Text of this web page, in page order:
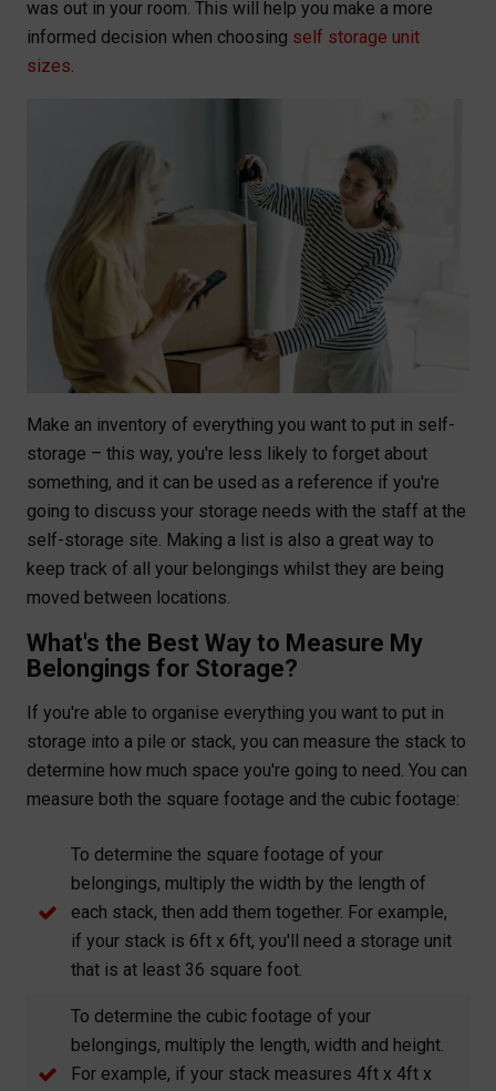
was out in your room. This will help you make a more
informed decision when choosing self storage unit
sizes.
Make an inventory of everything you want to put in self-
storage – this way, you're less likely to forget about
something, and it can be used as a reference if you're
going to discuss your storage needs with the staff at the
self-storage site. Making a list is also a great way to
keep track of all your belongings whilst they are being
moved between locations.
What's the Best Way to Measure My
Belongings for Storage?
If you're able to organise everything you want to put in
storage into a pile or stack, you can measure the stack to
determine how much space you're going to need. You can
measure both the square footage and the cubic footage:
To determine the square footage of your
belongings, multiply the width by the length of
each stack, then add them together. For example,
if your stack is 6ft x 6ft, you'll need a storage unit
that is at least 36 square foot.
To determine the cubic footage of your
belongings, multiply the length, width and height.
For example, if your stack measures 4ft x 4ft x